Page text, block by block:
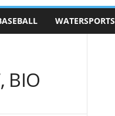
WATERSPORTS
BIO